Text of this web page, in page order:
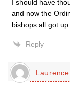
I should have
and now the
bishops all got up
Reply